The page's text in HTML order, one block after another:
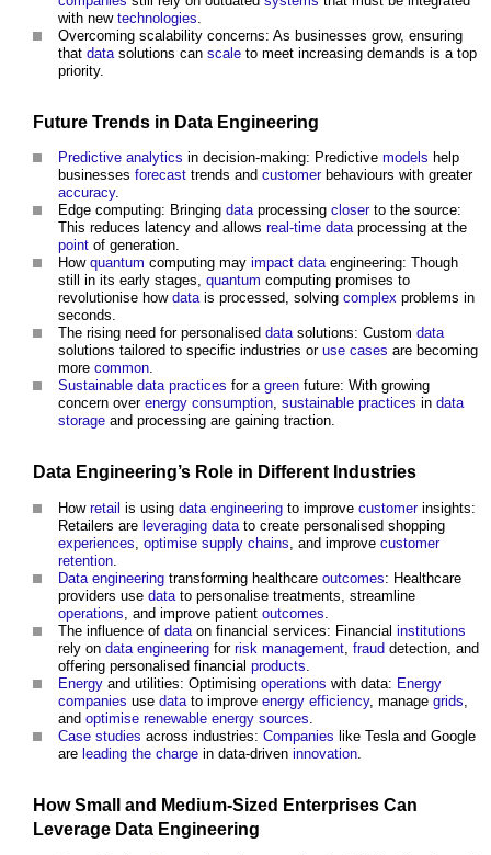
with new technologies
Overcoming scalability concerns: As businesses grow, ensuring
that data solutions can scale to meet increasing demands is a top
priority.
Future Trends in Data Engineering
Predictive analytics in decision-making: Predictive models help
businesses forecast trends and customerbehaviours with greater
accuracy.
Edge computing: Bringing dataprocessing closerto the source:
This reduces latency and allows real-time dataprocessing at the
point of generation.
How quantum computing may impact dataengineering: Though
still in its early stages, quantum computing promises to
revolutionise how datais processed, solving complex problems in
seconds.
The rising need for personalised datasolutions: Custom data
solutions tailored to specific industries or use cases are becoming
more common.
Sustainable data practices for a green future: With growing
concern over energy consumption, sustainable practices in data
storage and processing are gaining traction.
Data Engineering’s Role in Different Industries
How retail is using data engineering to improve customerinsights:
Retailers are leveraging data to create personalised shopping
experiences optimise supply chains , and improve customer
retention
Data engineering transforming healthcare outcomes: Healthcare
providers use data to personalise treatments, streamline
operations , and improve patient outcomes
The influence of data on financial services: Financial institutions
rely on data engineering for risk management fraud detection, and
offering personalised financial products
Energy and utilities: Optimising operations with data: Energy
companies use data to improve energy efficiency, manage grids
and optimise renewable energy sources
Case studies across industries: Companies like Tesla and Google
are leading the charge in data-driven innovation
HowSmall and Medium-Sized Enterprises Can
Leverage Data Engineering